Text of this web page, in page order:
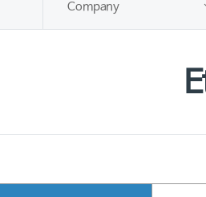
Company